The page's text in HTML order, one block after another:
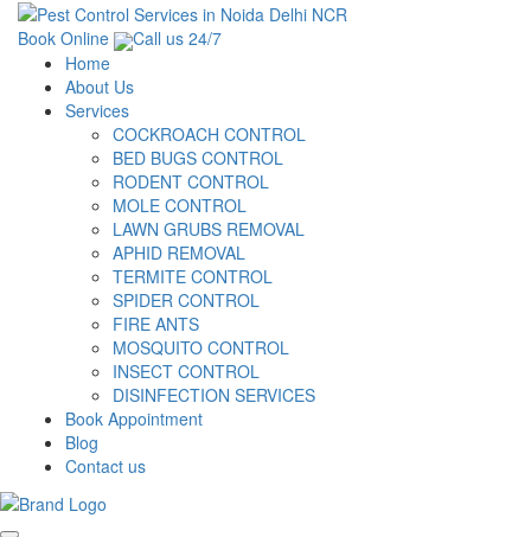
Book Online
Call us 24/7
Home
About Us
Services
COCKROACH CONTROL
BED BUGS CONTROL
RODENT CONTROL
MOLE CONTROL
LAWN GRUBS REMOVAL
APHID REMOVAL
TERMITE CONTROL
SPIDER CONTROL
FIRE ANTS
MOSQUITO CONTROL
INSECT CONTROL
DISINFECTION SERVICES
Book Appointment
Blog
Contact us